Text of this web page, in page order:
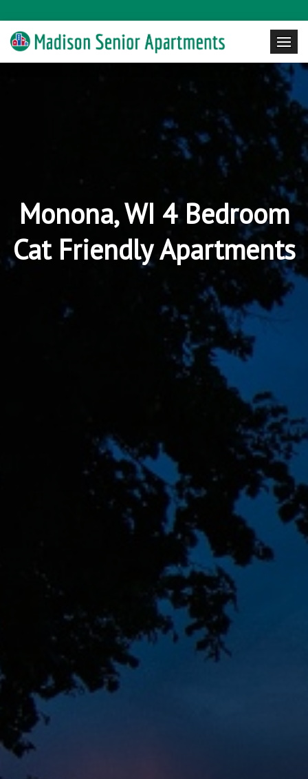
Monona, WI 4 Bedroom
Cat Friendly Apartments